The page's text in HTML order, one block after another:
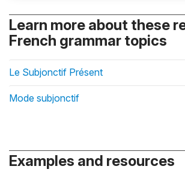
Learn more about these
French grammar topics
Le Subjonctif Présent
Mode subjonctif
Examples and resources